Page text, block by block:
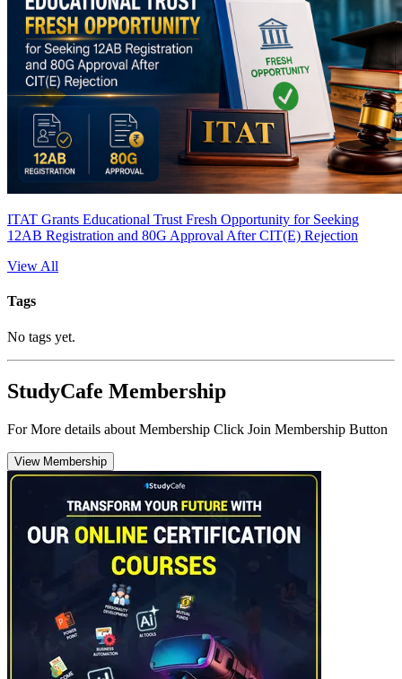
ITAT Grants Educational Trust Fresh Opportunity for Seeking
12AB Registration and 80G Approval After CIT(E) Rejection
View All
Tags
No tags yet.
StudyCafe Membership
For More details about Membership Click Join Membership Button
View Membership